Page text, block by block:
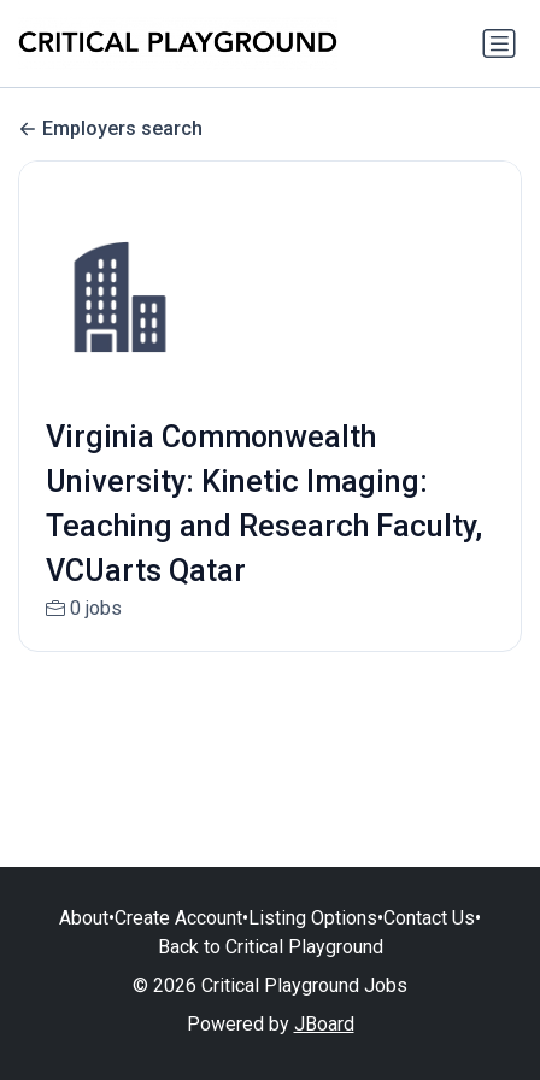
Employers search
Virginia Commonwealth
University: Kinetic Imaging:
Teaching and Research Faculty,
VCUarts Qatar
0 jobs
About•Create Account•Listing Options•Contact Us•
Back to Critical Playground
© 2026 Critical Playground Jobs
Powered by JBoard